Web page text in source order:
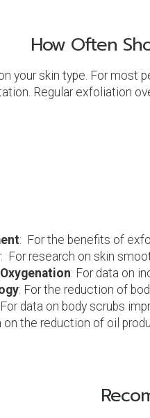
How Often
your skin type. For
Regular exfoliation
: For the benefits of
: For research on skin
: For data on
: For the reduction of
For data on body scrubs
on the reduction of oil